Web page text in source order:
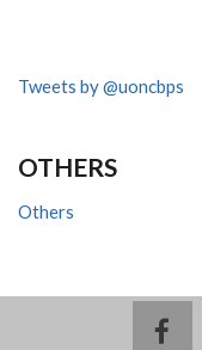
Tweets by @uoncbps
OTHERS
Others